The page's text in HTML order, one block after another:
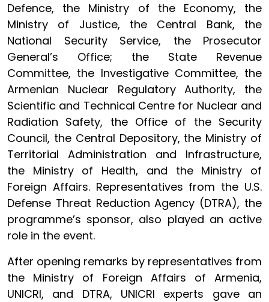
Defence, the Ministry of the Economy, the
Ministry of Justice, the Central Bank, the
National Security Service, the Prosecutor
General’s Office; the State Revenue
Committee, the Investigative Committee, the
Armenian Nuclear Regulatory Authority, the
Scientific and Technical Centre for Nuclear and
Radiation Safety, the Office of the Security
Council, the Central Depository, the Ministry of
Territorial Administration and Infrastructure,
the Ministry of Health, and the Ministry of
Foreign Affairs. Representatives from the U.S.
Defense Threat Reduction Agency (DTRA), the
programme’s sponsor, also played an active
role in the event.
After opening remarks by representatives from
the Ministry of Foreign Affairs of Armenia,
UNICRI, and DTRA, UNICRI experts gave an